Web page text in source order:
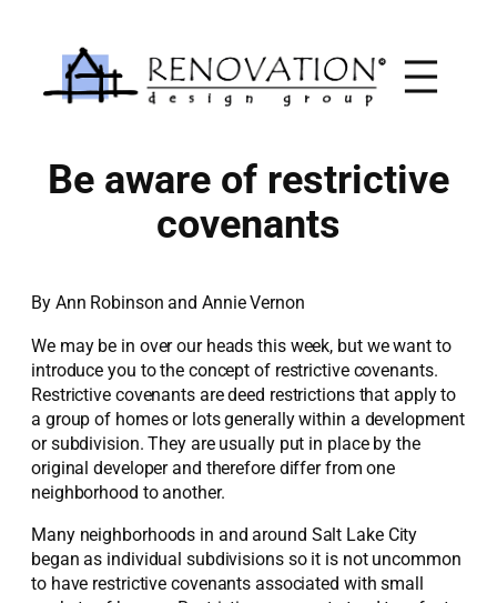
content
Be aware of restrictive
covenants
By Ann Robinson and Annie Vernon
We may be in over our heads this week, but we want to
introduce you to the concept of restrictive covenants.
Restrictive covenants are deed restrictions that apply to
a group of homes or lots generally within a development
or subdivision. They are usually put in place by the
original developer and therefore differ from one
neighborhood to another.
Many neighborhoods in and around Salt Lake City
began as individual subdivisions so it is not uncommon
to have restrictive covenants associated with small